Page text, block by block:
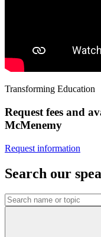
Transforming Education
Request fees and
McMenemy
Request information
Search our